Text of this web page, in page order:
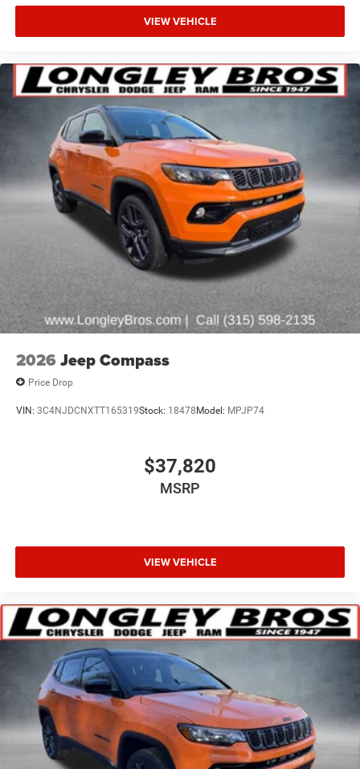
Rear Axle, Daytime Running Lamps LED Accents, Deep
Tint Sunscreen Windows, Electronic Locker Rear Axle,
Enhanced Adaptive Cruise Control, Front LED Fog Lamps,
Molded Black Rear Bumper, LED Premium Reflector
Headlamps, Mold in Color Bumper with Gloss Black,
Molded in Color Rubicon Highline Flare, MOPAR All-
Weather Floor Mats, Off-Road Plus Mode, Power Heated
Mirrors, Premium Wrapped Steering Wheel, Security Alarm,
Sun Visors with Illuminated Vanity Mirrors, Wheels: 17 x
7.5 Pai
VIEW VEHICLE
2026 Jeep Compass
Price Drop
VIN: 3C4NJDCNXTT165319Stock: 18478Model: MPJP74
$37,820
MSRP
VIEW VEHICLE